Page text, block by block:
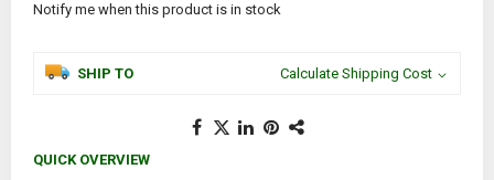
Notify me when this product is in stock
SHIP TO Calculate Shipping Cost
QUICK OVERVIEW